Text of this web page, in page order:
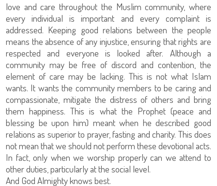
love and care throughout the Muslim community, where
every individual is important and every complaint is
addressed. Keeping good relations between the people
means the absence of any injustice, ensuring that rights are
respected and everyone is looked after. Although a
community may be free of discord and contention, the
element of care may be lacking. This is not what Islam
wants. It wants the community members to be caring and
compassionate, mitigate the distress of others and bring
them happiness. This is what the Prophet (peace and
blessing be upon him) meant when he described good
relations as superior to prayer, fasting and charity. This does
not mean that we should not perform these devotional acts.
In fact, only when we worship properly can we attend to
other duties, particularly at the social level.
And God Almighty knows best.